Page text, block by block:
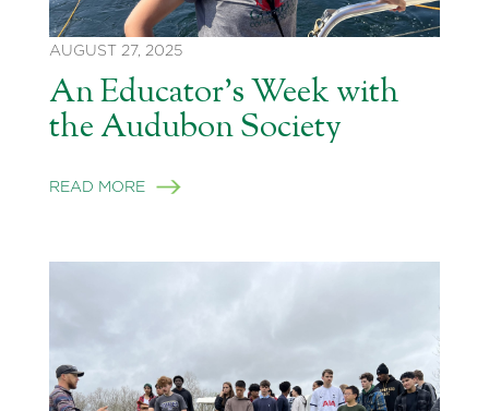
AUGUST 27, 2025
An Educator’s Week with
the Audubon Society
READ MORE